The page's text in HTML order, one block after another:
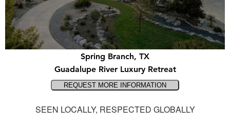
Spring Branch, TX
Guadalupe River Luxury Retreat
SEEN LOCALLY, RESPECTED GLOBALLY